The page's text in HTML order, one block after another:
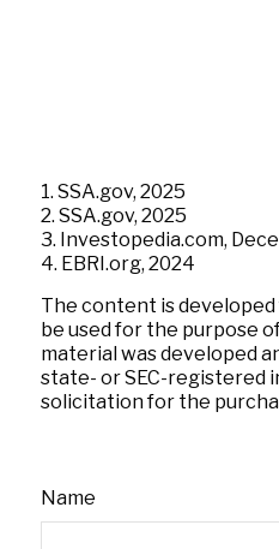
1. SSA.gov, 2025
2. SSA.gov, 2025
3. Investopedia.com,
4. EBRI.org, 2024
The content is
be used for the purpose
material was developed
state- or SEC-registered
solicitation for the
Name